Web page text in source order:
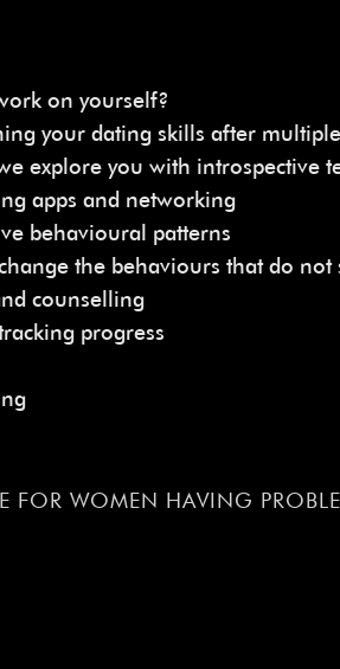
on yourself?
your dating skills after
explore you with introspective
apps and networking
behavioural patterns
the behaviours that do
counselling
progress
FOR WOMEN HAVING